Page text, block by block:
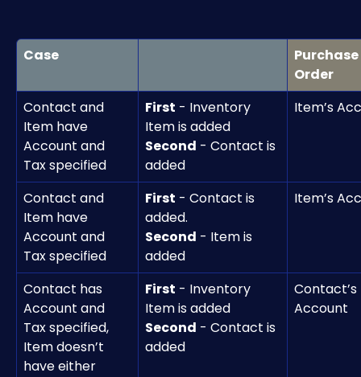
Case
Purchase
Order
Contact and
Item have
Account and
Tax specified
First - Inventory
Item is added
Second - Contact is
added
Item’s
Contact and
Item have
Account and
Tax specified
First - Contact is
added.
Second - Item is
added
Item’s
Contact has
Account and
Tax specified,
Item doesn’t
have either
First - Inventory
Item is added
Second - Contact is
added
Contact’s
Account